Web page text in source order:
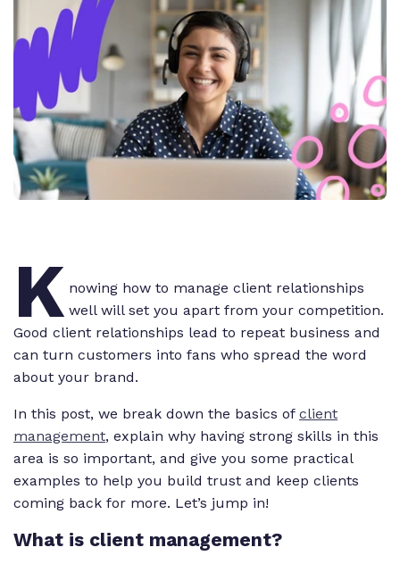
K nowing how to manage client relationships
well will set you apart from your competition.
Good client relationships lead to repeat business and
can turn customers into fans who spread the word
about your brand.
In this post, we break down the basics of client
management, explain why having strong skills in this
area is so important, and give you some practical
examples to help you build trust and keep clients
coming back for more. Let’s jump in!
What is client management?